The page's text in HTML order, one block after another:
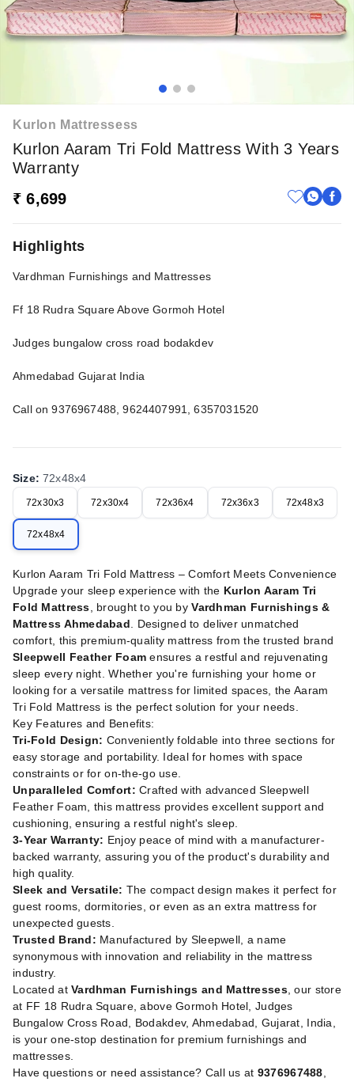
Kurlon Mattressess
Kurlon Aaram Tri Fold Mattress With 3 Years
Warranty
₹ 6,699
Highlights
Vardhman Furnishings and Mattresses
Ff 18 Rudra Square Above Gormoh Hotel
Judges bungalow cross road bodakdev
Ahmedabad Gujarat India
Call on 9376967488, 9624407991, 6357031520
Size:72x48x4
72x30x3 72x30x4 72x36x4 72x36x3 72x48x3
72x48x4
Kurlon Aaram Tri Fold Mattress – Comfort Meets Convenience
Upgrade your sleep experience with the Kurlon Aaram Tri
Fold Mattress , brought to you byVardhman Furnishings &
Mattress Ahmedabad . Designed to deliver unmatched
comfort, this premium-quality mattress from the trusted brand
Sleepwell Feather Foam ensures a restful and rejuvenating
sleep every night. Whether you're furnishing your home or
looking for a versatile mattress for limited spaces, the Aaram
Tri Fold Mattress is the perfect solution for your needs.
Key Features and Benefits:
Tri-Fold Design: Conveniently foldable into three sections for
easy storage and portability. Ideal for homes with space
constraints or for on-the-go use.
Unparalleled Comfort: Crafted with advanced Sleepwell
Feather Foam, this mattress provides excellent support and
cushioning, ensuring a restful night's sleep.
3-Year Warranty: Enjoy peace of mind with a manufacturer-
backed warranty, assuring you of the product's durability and
high quality.
Sleek and Versatile: The compact design makes it perfect for
guest rooms, dormitories, or even as an extra mattress for
unexpected guests.
Trusted Brand: Manufactured by Sleepwell, a name
synonymous with innovation and reliability in the mattress
industry.
Located atVardhman Furnishings and Mattresses, our store
at FF 18 Rudra Square, above Gormoh Hotel, Judges
Bungalow Cross Road, Bodakdev, Ahmedabad, Gujarat, India,
is your one-stop destination for premium furnishings and
mattresses.
Have questions or need assistance? Call us at 9376967488